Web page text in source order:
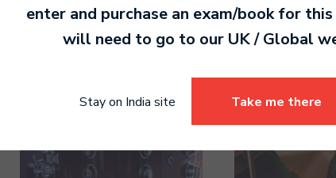
enter and purchase an exam/book for
will need to go to our UK / Global
Stay on India site Take me there